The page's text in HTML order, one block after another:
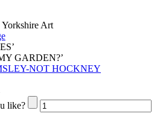
Art
GARDEN?’
NOT HOCKNEY
like?